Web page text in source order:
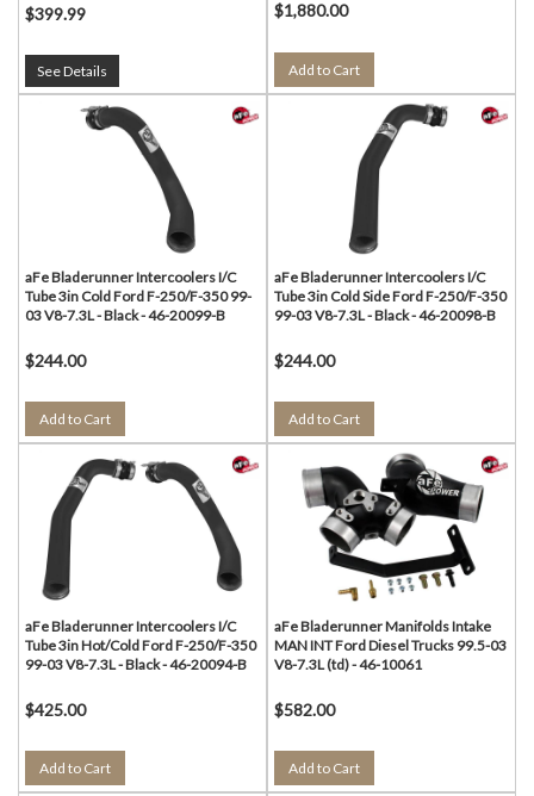
$399.99
See Details
$1,880.00
Add to Cart
aFe Bladerunner Intercoolers I/C
Tube 3in Cold Ford F-250/F-350 99-
03 V8-7.3L - Black - 46-20099-B
$244.00
Add to Cart
aFe Bladerunner Intercoolers I/C
Tube 3in Cold Side Ford F-250/F-350
99-03 V8-7.3L - Black - 46-20098-B
$244.00
Add to Cart
aFe Bladerunner Intercoolers I/C
Tube 3in Hot/Cold Ford F-250/F-350
99-03 V8-7.3L - Black - 46-20094-B
$425.00
Add to Cart
aFe Bladerunner Manifolds Intake
MAN INT Ford Diesel Trucks 99.5-03
V8-7.3L (td) - 46-10061
$582.00
Add to Cart